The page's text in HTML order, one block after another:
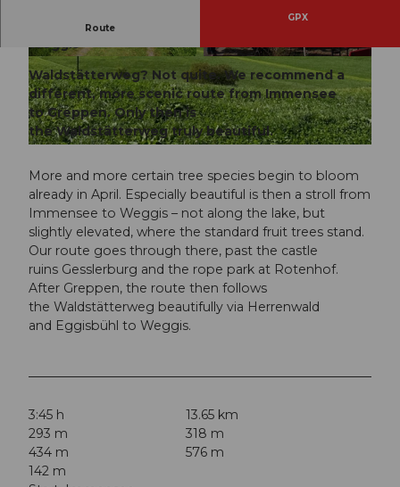
© Gäste-Service Rigi, BENUTZER1 © Gäste-Service Rigi
Route
GPX
Immensee – Küssnacht am Rigi – Greppen -
Weggis
Waldstätterweg? Not quite. We recommend a
different, more scenic route from Immensee
to Greppen. Only then is
the Waldstätterweg truly beautiful.
More and more certain tree species begin to bloom
already in April. Especially beautiful is then a stroll from
Immensee to Weggis – not along the lake, but
slightly elevated, where the standard fruit trees stand.
Our route goes through there, past the castle
ruins Gesslerburg and the rope park at Rotenhof.
After Greppen, the route then follows
the Waldstätterweg beautifully via Herrenwald
and Eggisbühl to Weggis.
3:45 h
13.65 km
293 m
318 m
434 m
576 m
142 m